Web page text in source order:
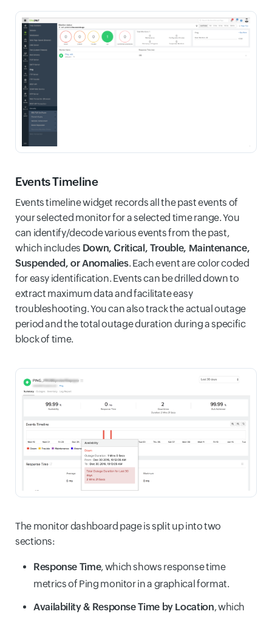
Events Timeline
Events timeline widget records all the past events of
your selected monitor for a selected time range. You
can identify/decode various events from the past,
which includes Down, Critical, Trouble, Maintenance,
Suspended, or Anomalies. Each event are color coded
for easy identification. Events can be drilled down to
extract maximum data and facilitate easy
troubleshooting. You can also track the actual outage
period and the total outage duration during a specific
block of time.
The monitor dashboard page is split up into two
sections:
Response Time, which shows response time
metrics of Ping monitor in a graphical format.
Availability & Response Time by Location, which